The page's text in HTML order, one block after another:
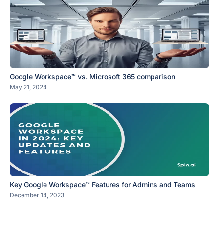
Google Workspace™ vs. Microsoft 365 comparison
May 21, 2024
Key Google Workspace™ Features for Admins and Teams
December 14, 2023